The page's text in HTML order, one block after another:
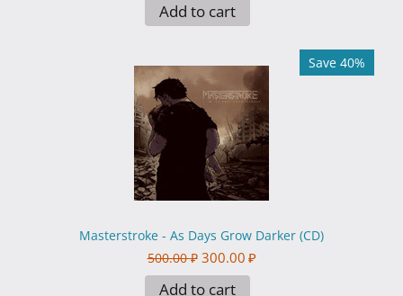
Add to cart
Save 40%
Masterstroke - As Days Grow Darker (CD)
500.00 ₽ 300.00 ₽
Add to cart